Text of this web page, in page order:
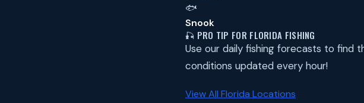
🐟
Snook
🎣 PRO TIP FOR FLORIDA FISHING
Use our daily fishing forecasts to find
conditions updated every hour!
View All Florida Locations